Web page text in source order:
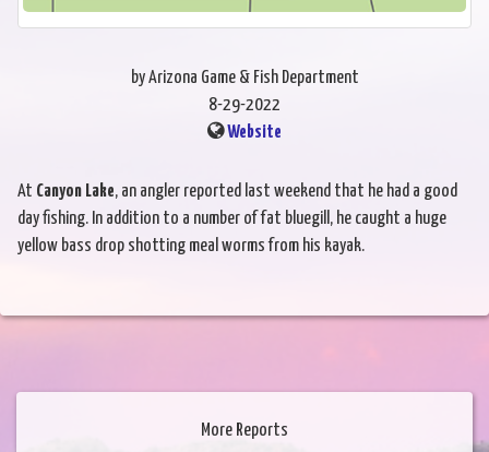
by Arizona Game & Fish Department
8-29-2022
Website
At Canyon Lake, an angler reported last weekend that he had a good
day fishing. In addition to a number of fat bluegill, he caught a huge
yellow bass drop shotting meal worms from his kayak.
More Reports